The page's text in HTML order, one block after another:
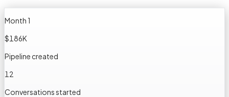
Month 1
$186K
Pipeline created
12
Conversations started